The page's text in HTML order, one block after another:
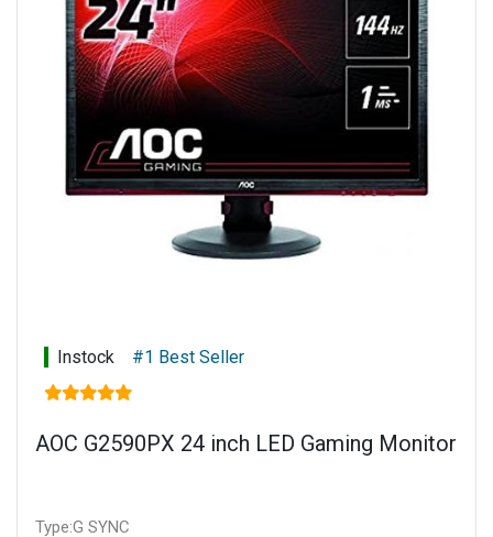
Instock #1 Best Seller
AOC G2590PX 24 inch LED Gaming Monitor
Type:G SYNC